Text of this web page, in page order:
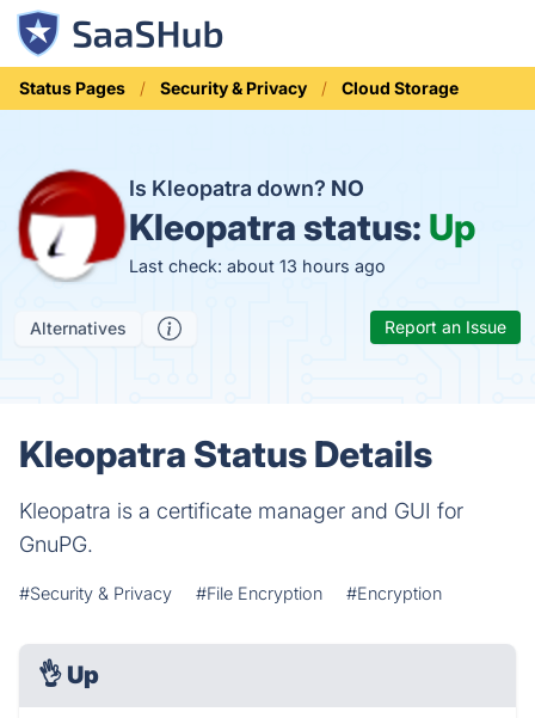
Status Pages Security & Privacy Cloud Storage
Is Kleopatra down? NO
Kleopatra status: Up
Last check: about 13 hours ago
Alternatives Report an Issue
Kleopatra Status Details
Kleopatra is a certificate manager and GUI for
GnuPG.
#Security & Privacy #File Encryption #Encryption
👌 Up